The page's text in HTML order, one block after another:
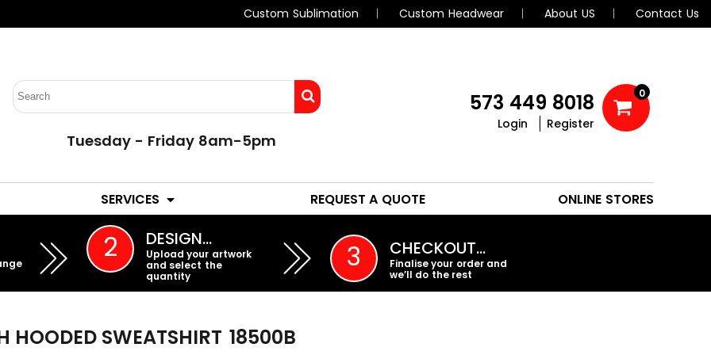
Custom Sublimation Custom Headwear About US Contact Us
Tuesday - Friday 8am-5pm
573 449 8018
Login Register
0
SERVICES REQUEST A QUOTE ONLINE STORES
2 DESIGN…
Upload your artwork
and select the
quantity
3 CHECKOUT…
Finalise your order and
we’ll do the rest
HOODED SWEATSHIRT 18500B
EMBROIDERY PROMO PRODUCTS